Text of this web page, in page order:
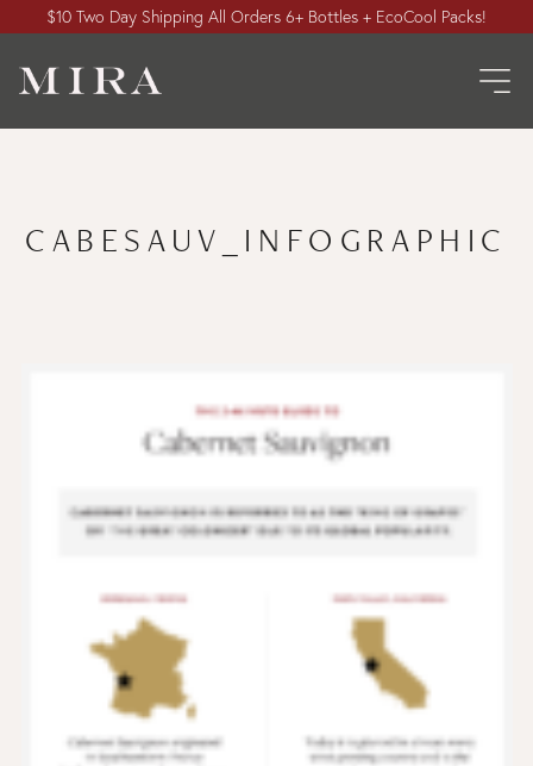
$10 Two Day Shipping All Orders 6+ Bottles + EcoCool Packs!
CABESAUV_INFOGRAPHIC